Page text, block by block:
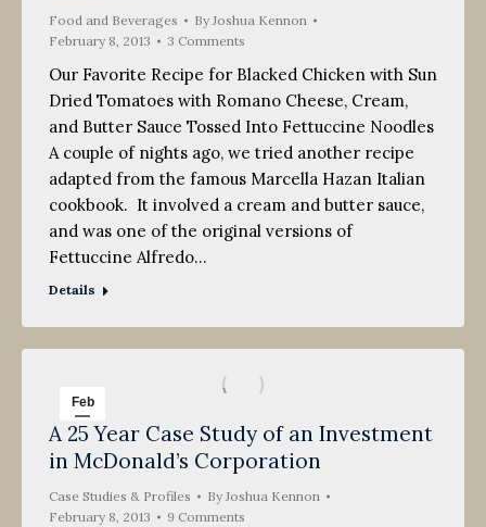
Food and Beverages ByJoshua Kennon
February 8, 2013
3 Comments
Our Favorite Recipe for Blacked Chicken with Sun
Dried Tomatoes with Romano Cheese, Cream,
and Butter Sauce Tossed Into Fettuccine Noodles
A couple of nights ago, we tried another recipe
adapted from the famous Marcella Hazan Italian
cookbook. It involved a cream and butter sauce,
and was one of the original versions of
Fettuccine Alfredo…
Details
Feb
8
2013
A 25 Year Case Study of an Investment
in McDonald’s Corporation
Case Studies & Profiles ByJoshua Kennon
February 8, 2013
9 Comments